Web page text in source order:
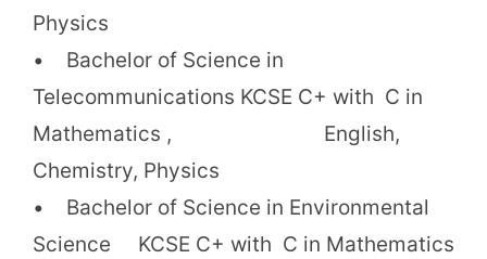
Physics
• Bachelor of Science in
Telecommunications KCSE C+ with C in
Mathematics , English,
Chemistry, Physics
• Bachelor of Science in Environmental
Science KCSE C+ with C in Mathematics